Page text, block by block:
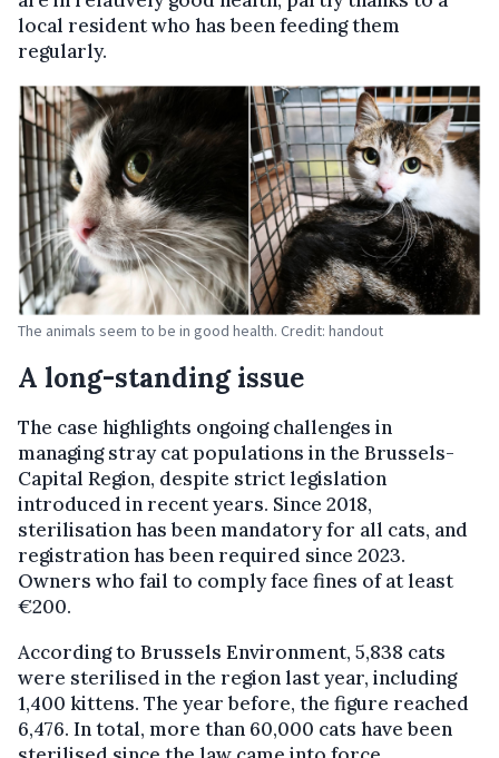
local resident who has been feeding them
regularly.
The animals seem to be in good health. Credit: handout
A long-standing issue
The case highlights ongoing challenges in
managing stray cat populations in the Brussels-
Capital Region, despite strict legislation
introduced in recent years. Since 2018,
sterilisation has been mandatory for all cats, and
registration has been required since 2023.
Owners who fail to comply face fines of at least
€200.
According to Brussels Environment, 5,838 cats
were sterilised in the region last year, including
1,400 kittens. The year before, the figure reached
6,476. In total, more than 60,000 cats have been